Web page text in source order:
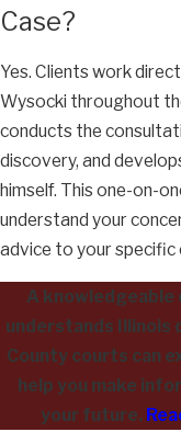
Case?
Yes. Clients work
Wysocki throughout
conducts the
discovery, and
himself. This one-on-
understand your
advice to your specific
A knowledgeable
understands Illinois
County courts can
help you make
your future.